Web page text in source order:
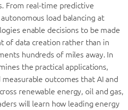
From real-time predictive
load balancing at
enable decisions to be made
of data creation rather than in
hundreds of miles away. In
the practical applications,
outcomes that AI and
renewable energy, oil and gas,
will learn how leading energy